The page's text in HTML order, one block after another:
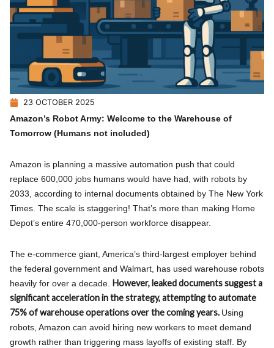
23 OCTOBER 2025
Amazon’s Robot Army: Welcome to the Warehouse of
Tomorrow (Humans not included)
Amazon is planning a massive automation push that could
replace 600,000 jobs humans would have had, with robots by
2033, according to internal documents obtained by The New York
Times. The scale is staggering! That’s more than making Home
Depot’s entire 470,000-person workforce disappear.
The e-commerce giant, America’s third-largest employer behind
the federal government and Walmart, has used warehouse robots
heavily for over a decade. However, leaked documents suggest a
significant acceleration in the strategy, attempting to automate
75% of warehouse operations over the coming years. Using
robots, Amazon can avoid hiring new workers to meet demand
growth rather than triggering mass layoffs of existing staff. By